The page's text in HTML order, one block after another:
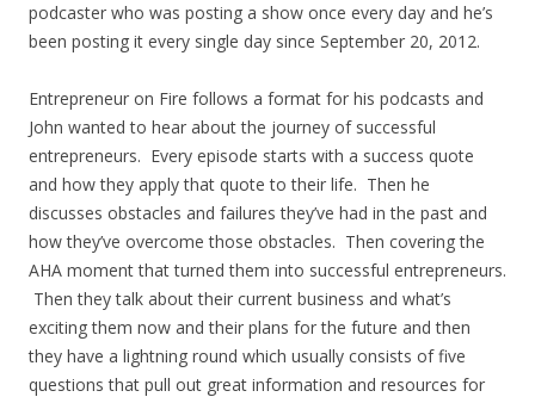
podcaster who was posting a show once every day and he’s
been posting it every single day since September 20, 2012.
Entrepreneur on Fire follows a format for his podcasts and
John wanted to hear about the journey of successful
entrepreneurs. Every episode starts with a success quote
and how they apply that quote to their life. Then he
discusses obstacles and failures they’ve had in the past and
how they’ve overcome those obstacles. Then covering the
AHA moment that turned them into successful entrepreneurs.
Then they talk about their current business and what’s
exciting them now and their plans for the future and then
they have a lightning round which usually consists of five
questions that pull out great information and resources for